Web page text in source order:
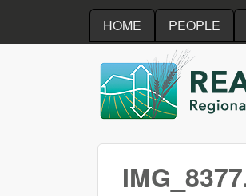
HOME PEOPLE